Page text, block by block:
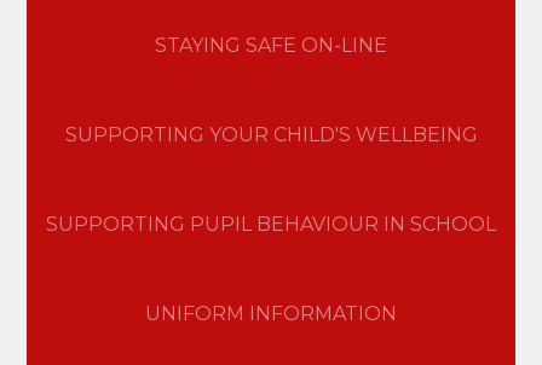
STAYING SAFE ON-LINE
SUPPORTING YOUR CHILD'S WELLBEING
SUPPORTING PUPIL BEHAVIOUR IN SCHOOL
UNIFORM INFORMATION